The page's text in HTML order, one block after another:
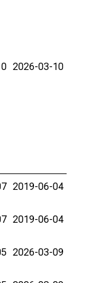
2026-03-10
2019-06-04
2019-06-04
2026-03-09